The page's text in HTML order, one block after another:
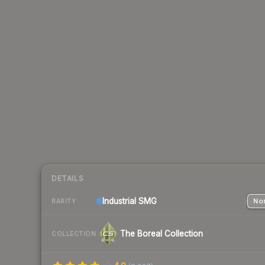
DETAILS
RARITY Industrial SMG
COLLECTION The Boreal Collection